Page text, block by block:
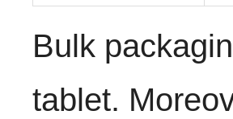
Bulk
tablet.